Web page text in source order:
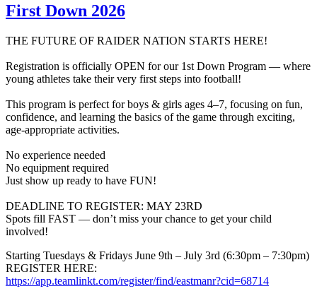
First Down 2026
THE FUTURE OF RAIDER NATION STARTS HERE!
Registration is officially OPEN for our 1st Down Program — where
young athletes take their very first steps into football!
This program is perfect for boys & girls ages 4–7, focusing on fun,
confidence, and learning the basics of the game through exciting,
age-appropriate activities.
No experience needed
No equipment required
Just show up ready to have FUN!
DEADLINE TO REGISTER: MAY 23RD
Spots fill FAST — don’t miss your chance to get your child
involved!
Starting Tuesdays & Fridays June 9th – July 3rd (6:30pm – 7:30pm)
REGISTER HERE:
https://app.teamlinkt.com/register/find/eastmanr?cid=68714